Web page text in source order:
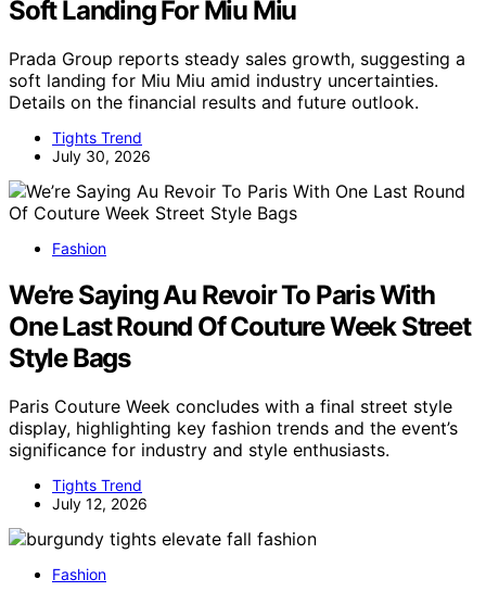
Soft Landing For Miu Miu
Prada Group reports steady sales growth, suggesting a
soft landing for Miu Miu amid industry uncertainties.
Details on the financial results and future outlook.
Tights Trend
July 30, 2026
Fashion
We’re Saying Au Revoir To Paris With
One Last Round Of Couture Week Street
Style Bags
Paris Couture Week concludes with a final street style
display, highlighting key fashion trends and the event’s
significance for industry and style enthusiasts.
Tights Trend
July 12, 2026
Fashion